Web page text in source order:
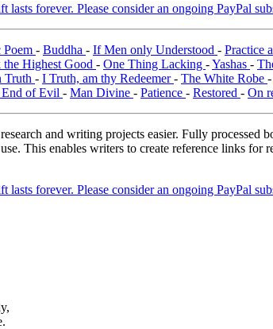
lasts forever. Please consider an ongoing PayPal
- Buddha - If Men only Understood - Practice
the Highest Good - One Thing Lacking -Yashas -
Truth - I Truth, am thy Redeemer- The White Robe -
of Evil - Man Divine - Patience - Restored - On
and writing projects easier. Fully
This enables writers to create reference links
lasts forever. Please consider an ongoing PayPal